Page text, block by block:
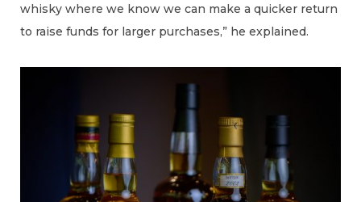
whisky where we know we can make a quicker return
to raise funds for larger purchases,” he explained.